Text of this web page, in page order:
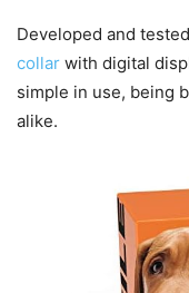
Developed and
collar with digital
simple in use, being
alike.